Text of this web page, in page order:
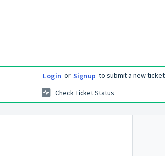
Login or Signup to submit a new ticket
Check Ticket Status